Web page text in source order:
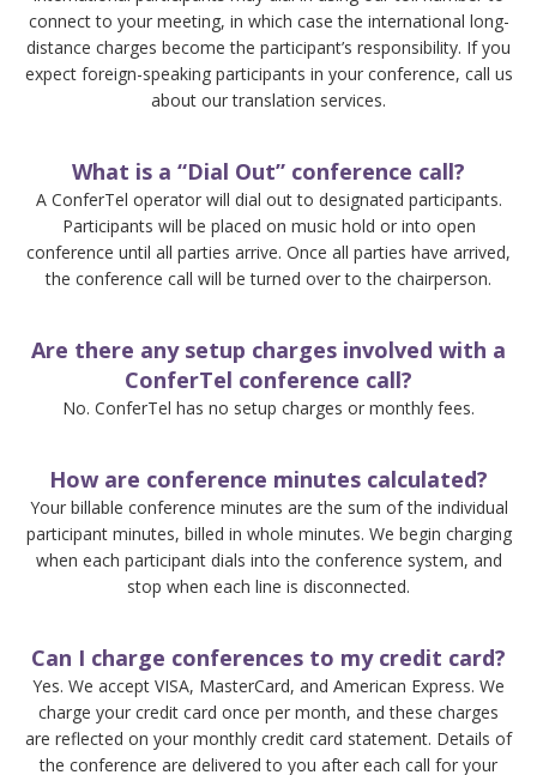
connect to your meeting, in which case the international long-
distance charges become the participant’s responsibility. If you
expect foreign-speaking participants in your conference, call us
about our translation services.
What is a “Dial Out” conference call?
A ConferTel operator will dial out to designated participants.
Participants will be placed on music hold or into open
conference until all parties arrive. Once all parties have arrived,
the conference call will be turned over to the chairperson.
Are there any setup charges involved with a
ConferTel conference call?
No. ConferTel has no setup charges or monthly fees.
How are conference minutes calculated?
Your billable conference minutes are the sum of the individual
participant minutes, billed in whole minutes. We begin charging
when each participant dials into the conference system, and
stop when each line is disconnected.
Can I charge conferences to my credit card?
Yes. We accept VISA, MasterCard, and American Express. We
charge your credit card once per month, and these charges
are reflected on your monthly credit card statement. Details of
the conference are delivered to you after each call for your